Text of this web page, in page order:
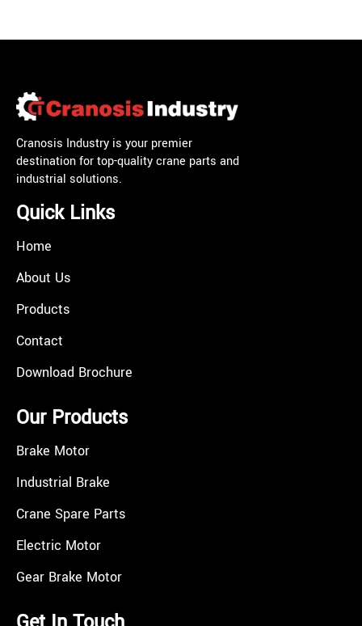
Cranosis Industry is your premier
destination for top-quality crane parts and
industrial solutions.
Quick Links
Home
About Us
Products
Contact
Download Brochure
Our Products
Brake Motor
Industrial Brake
Crane Spare Parts
Electric Motor
Gear Brake Motor